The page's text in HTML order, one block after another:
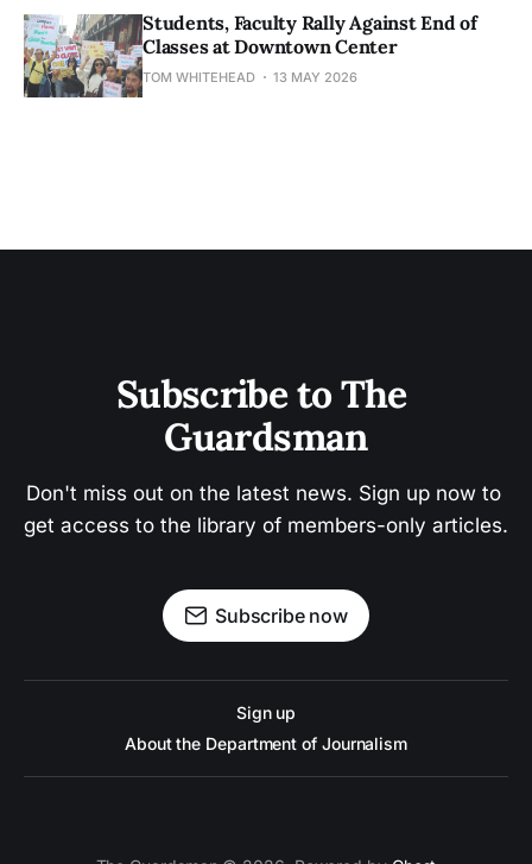
Students, Faculty Rally Against End of
Classes at Downtown Center
TOM WHITEHEAD 13 MAY 2026
Subscribe to The
Guardsman
Don't miss out on the latest news. Sign up now to
get access to the library of members-only articles.
Subscribe now
Sign up
About the Department of Journalism